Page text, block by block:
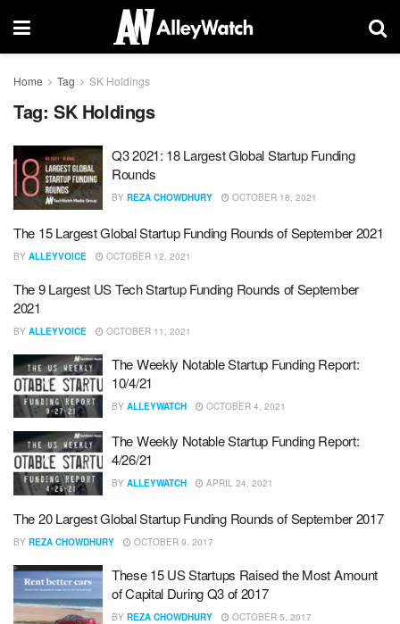
Home Tag SK Holdings
Tag: SK Holdings
Q3 2021: 18 Largest Global Startup Funding
Rounds
BY REZA CHOWDHURY OCTOBER 18, 2021
The 15 Largest Global Startup Funding Rounds of September 2021
BY ALLEYVOICE OCTOBER 12, 2021
The 9 Largest US Tech Startup Funding Rounds of September
2021
BY ALLEYVOICE OCTOBER 11, 2021
The Weekly Notable Startup Funding Report:
10/4/21
BY ALLEYWATCH OCTOBER 4, 2021
The Weekly Notable Startup Funding Report:
4/26/21
BY ALLEYWATCH APRIL 24, 2021
The 20 Largest Global Startup Funding Rounds of September 2017
BY REZA CHOWDHURY OCTOBER 9, 2017
These 15 US Startups Raised the Most Amount
of Capital During Q3 of 2017
BY REZA CHOWDHURY OCTOBER 5, 2017